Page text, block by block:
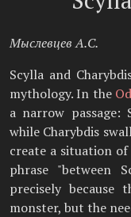
Мыслевцев А.С.
Scylla and
mythology. In the
a narrow passage:
while Charybdis
create a situation
phrase "between
precisely
monster, but the